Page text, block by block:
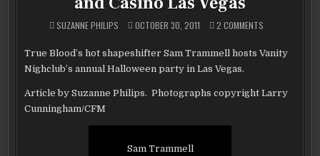
SUZANNE PHILIPS OCTOBER 30, 2011 2 COMMENTS
STAR
SAM
PARTY
True Blood’s hot shapeshifter Sam Trammell hosts Vanity
Nighclub’s annual Halloween party in Las Vegas.
Article by Suzanne Philips. Photographs copyright Larry
Cunningham/CFM
Sam Trammell